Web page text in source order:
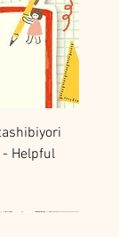
- Helpful